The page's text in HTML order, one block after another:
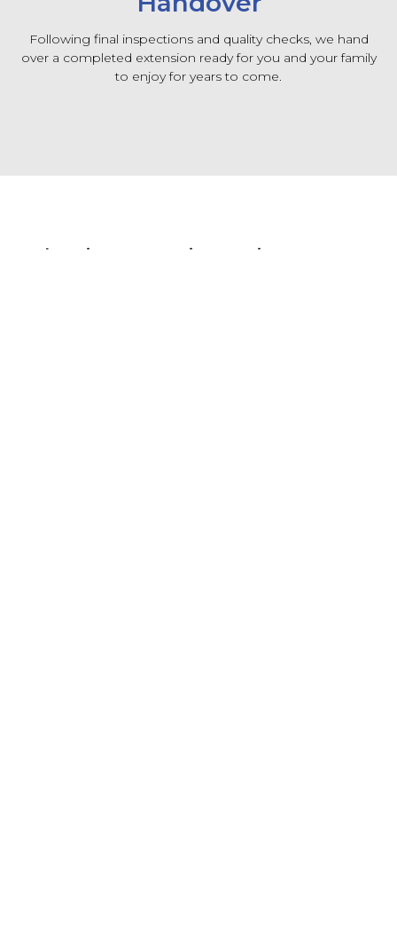
Following final inspections and quality checks, we hand
over a completed extension ready for you and your family
to enjoy for years to come.
Planning & Permit Requirements In